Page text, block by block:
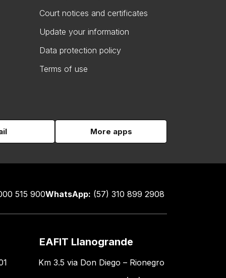
Court notices and certificates
Update your information
Data protection policy
Terms of use
More apps
515 900WhatsApp: (57) 310 899 2908
EAFIT Llanogrande
Km 3.5 via Don Diego – Rionegro